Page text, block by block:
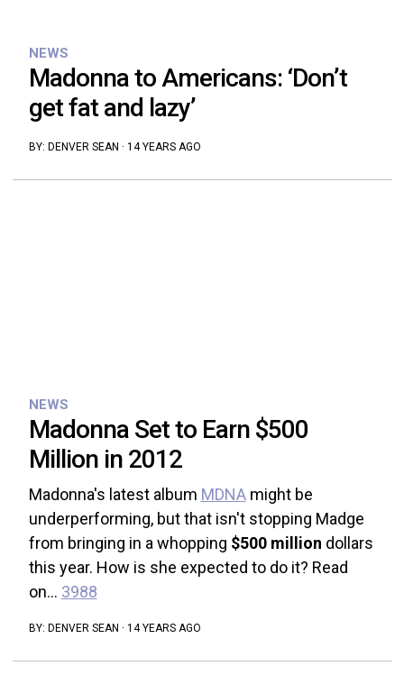
NEWS
Madonna to Americans: ‘Don’t
get fat and lazy’
BY: DENVER SEAN · 14 YEARS AGO
NEWS
Madonna Set to Earn $500
Million in 2012
Madonna's latest album MDNAmight be
underperforming, but that isn't stopping Madge
from bringing in a whopping $500 million dollars
this year. How is she expected to do it? Read
on... 3988
BY: DENVER SEAN · 14 YEARS AGO